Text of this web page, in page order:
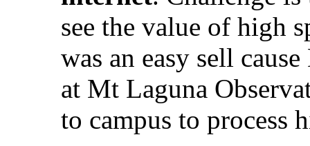
see the value of high
was an easy sell
at Mt Laguna
to campus to process